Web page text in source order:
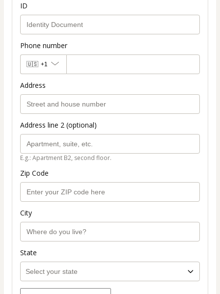
ID
Phone number
🇺🇸 +1
Address
Address line 2 (optional)
E.g.: Apartment B2, second floor.
Zip Code
City
State